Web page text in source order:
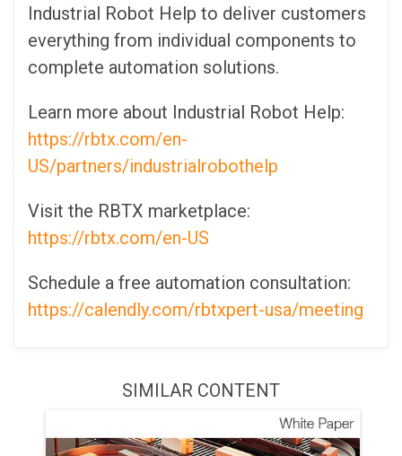
Industrial Robot Help to deliver customers
everything from individual components to
complete automation solutions.
Learn more about Industrial Robot Help:
https://rbtx.com/en-
US/partners/industrialrobothelp
Visit the RBTX marketplace:
https://rbtx.com/en-US
Schedule a free automation consultation:
https://calendly.com/rbtxpert-usa/meeting
SIMILAR CONTENT